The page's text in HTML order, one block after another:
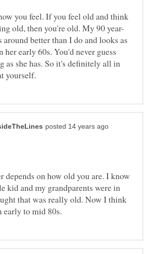
you feel. If you feel old and think
around better than I do and looks as
early 60s. You'd never guess
as she has. So it's definitely all in
depends on how old you are. I know
kid and my grandparents were in
that was really old. Now I think